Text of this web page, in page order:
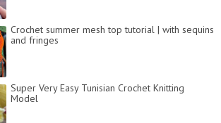
Crochet summer mesh top tutorial | with sequins
and fringes
Super Very Easy Tunisian Crochet Knitting
Model